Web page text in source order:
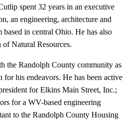
spent 32 years in an executive
an engineering, architecture and
in central Ohio. He has also
Natural Resources.
the Randolph County community as
his endeavors. He has been active
for Elkins Main Street, Inc.;
for a WV-based engineering
to the Randolph County Housing